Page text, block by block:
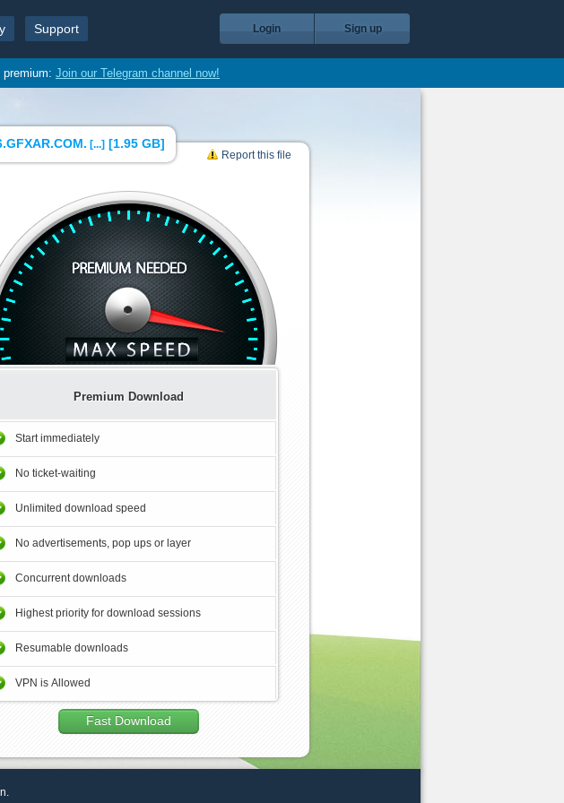
Support Login Sign up
Join our Telegram channel now!
[...][1.95 GB]
Report this file
Premium Download
Start immediately
No ticket-waiting
Unlimited download speed
No advertisements, pop ups or layer
Concurrent downloads
Highest priority for download sessions
Resumable downloads
VPN is Allowed
Fast Download